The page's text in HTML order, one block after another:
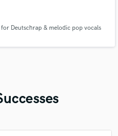
Deutschrap & melodic pop vocals